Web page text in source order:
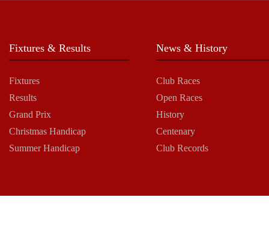
Fixtures & Results
Fixtures
Results
Grand Prix
Christmas Handicap
Summer Handicap
News & History
Club Races
Open Races
History
Centenary
Club Records